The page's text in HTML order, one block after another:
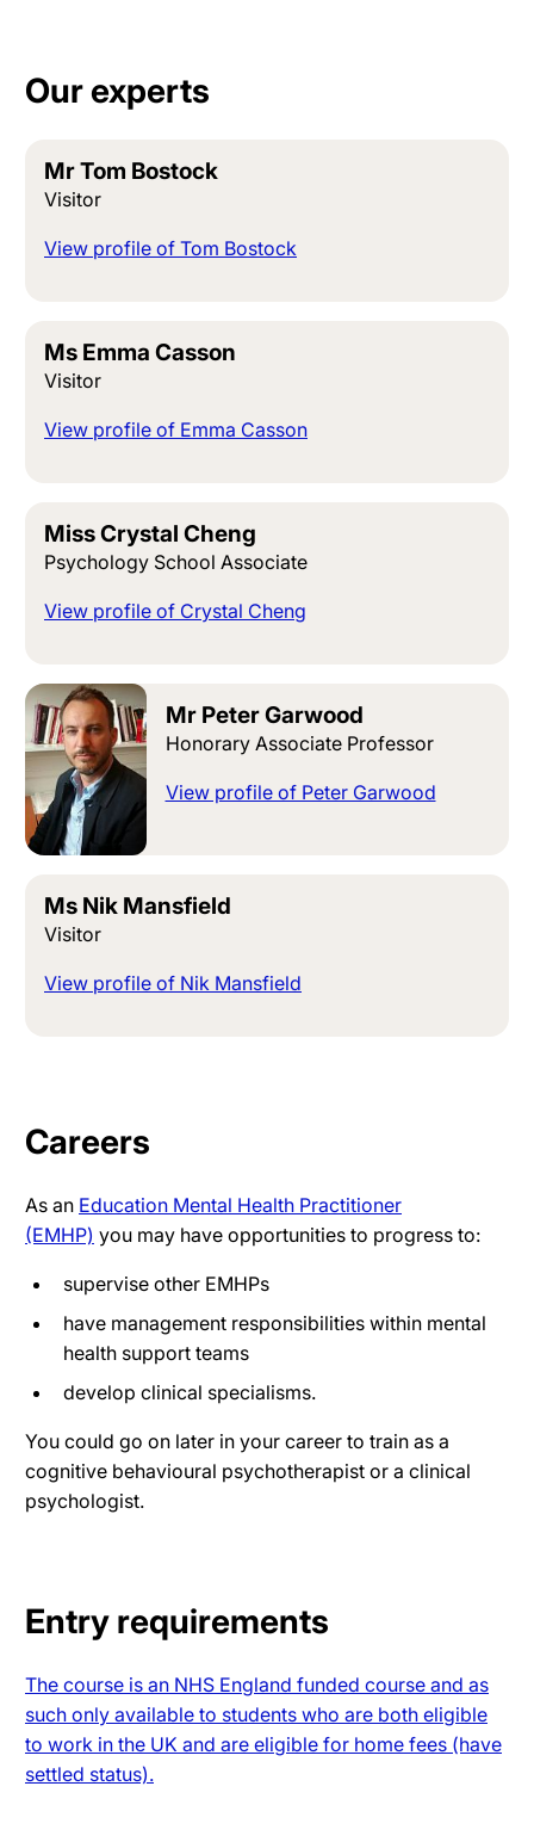
Our experts
Mr Tom Bostock
Visitor
View profile of Tom Bostock
Ms Emma Casson
Visitor
View profile of Emma Casson
Miss Crystal Cheng
Psychology School Associate
View profile of Crystal Cheng
Mr Peter Garwood
Honorary Associate Professor
View profile of Peter Garwood
Ms Nik Mansfield
Visitor
View profile of Nik Mansfield
Careers
As an Education Mental Health Practitioner
(EMHP) you may have opportunities to progress to:
supervise other EMHPs
have management responsibilities within mental
health support teams
develop clinical specialisms.
You could go on later in your career to train as a
cognitive behavioural psychotherapist or a clinical
psychologist.
Entry requirements
The course is an NHS England funded course and as
such only available to students who are both eligible
to work in the UK and are eligible for home fees (have
settled status).